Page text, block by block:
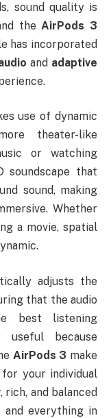
sound quality is
the AirPods 3
has incorporated
and adaptive
use of dynamic
theater-like
or watching
soundscape that
sound, making
Whether
a movie, spatial
adjusts the
that the audio
best listening
useful because
AirPods 3 make
your individual
and balanced
and everything in